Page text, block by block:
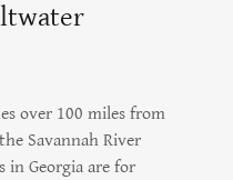
over 100 miles from
Savannah River
in Georgia are for